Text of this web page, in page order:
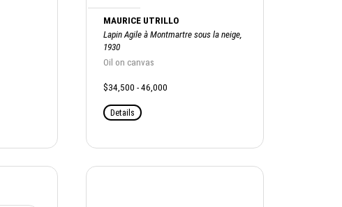
MAURICE UTRILLO
Lapin Agile à Montmartre sous la neige,
1930
Oil on canvas
$34,500 - 46,000
Details